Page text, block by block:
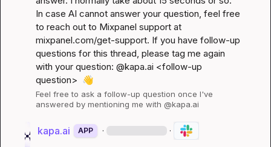
In case AI cannot answer your question, feel free
mixpanel.com/get-support. If you have follow-up
questions for this thread, please tag me again
with your question: @kapa.ai <follow-up
question> 👋
Feel free to ask a follow-up question once I've
answered by mentioning me with @kapa.ai
kapa.ai APP · ·